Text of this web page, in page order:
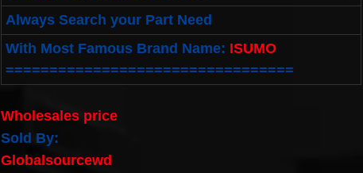
Always Search your Part Need
With Most Famous Brand Name: ISUMO
=================================
Wholesales price
Sold By:
Globalsourcewd